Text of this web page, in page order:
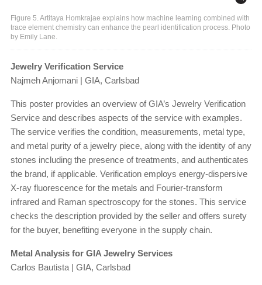
Figure 5. Artitaya Homkrajae explains how machine learning combined with
trace element chemistry can enhance the pearl identification process. Photo
by Emily Lane.
Jewelry Verification Service
Najmeh Anjomani | GIA, Carlsbad
This poster provides an overview of GIA’s Jewelry Verification
Service and describes aspects of the service with examples.
The service verifies the condition, measurements, metal type,
and metal purity of a jewelry piece, along with the identity of any
stones including the presence of treatments, and authenticates
the brand, if applicable. Verification employs energy-dispersive
X-ray fluorescence for the metals and Fourier-transform
infrared and Raman spectroscopy for the stones. This service
checks the description provided by the seller and offers surety
for the buyer, benefiting everyone in the supply chain.
Metal Analysis for GIA Jewelry Services
Carlos Bautista | GIA, Carlsbad